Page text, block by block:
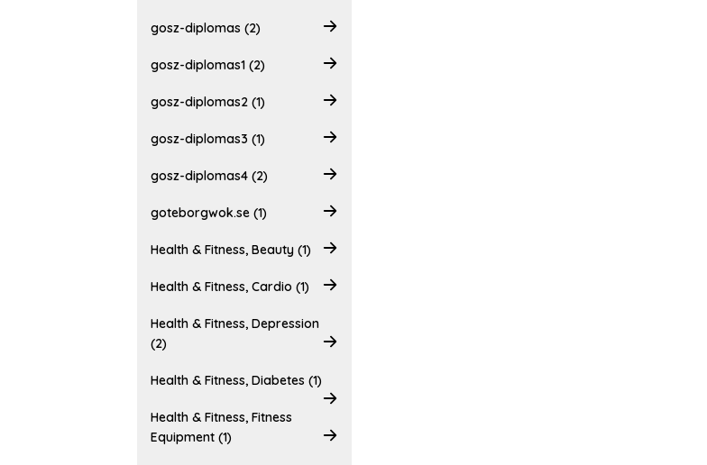
gosz-diplomas (2)
gosz-diplomas1 (2)
gosz-diplomas2 (1)
gosz-diplomas3 (1)
gosz-diplomas4 (2)
goteborgwok.se (1)
Health & Fitness, Beauty (1)
Health & Fitness, Cardio (1)
Health & Fitness, Depression
(2)
Health & Fitness, Diabetes (1)
Health & Fitness, Fitness
Equipment (1)